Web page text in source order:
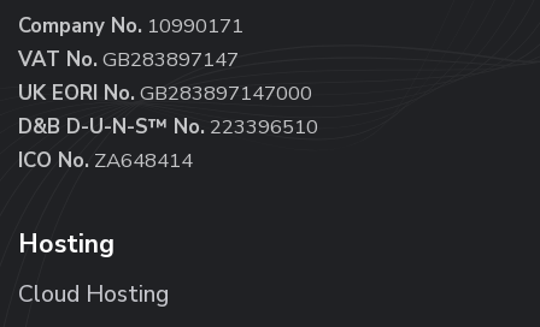
Company No. 10990171
VAT No. GB283897147
UK EORI No. GB283897147000
D&B D-U-N-S™ No. 223396510
ICO No. ZA648414
Hosting
Cloud Hosting